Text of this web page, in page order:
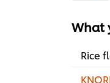
What
Rice